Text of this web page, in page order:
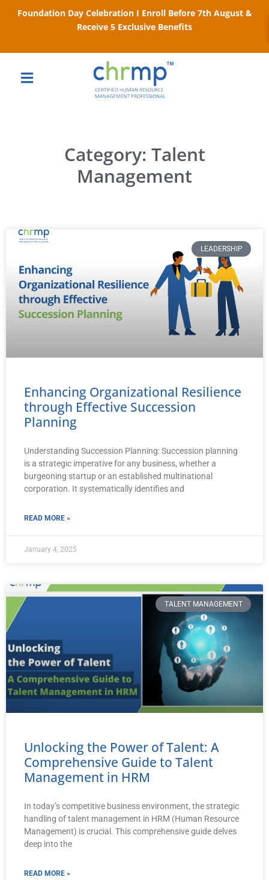
Foundation Day Celebration I Enroll Before 7th August &
Receive 5 Exclusive Benefits
Category: Talent
Management
LEADERSHIP
Enhancing Organizational Resilience
through Effective Succession
Planning
Understanding Succession Planning: Succession planning
is a strategic imperative for any business, whether a
burgeoning startup or an established multinational
corporation. It systematically identifies and
READ MORE »
January 4, 2025
TALENT MANAGEMENT
Unlocking the Power of Talent: A
Comprehensive Guide to Talent
Management in HRM
In today’s competitive business environment, the strategic
handling of talent management in HRM (Human Resource
Management) is crucial. This comprehensive guide delves
deep into the
READ MORE »